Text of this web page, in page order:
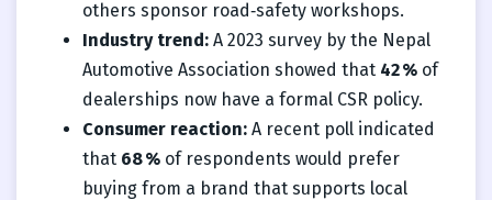
others sponsor road‑safety workshops.
Industry trend: A 2023 survey by the Nepal
Automotive Association showed that 42 % of
dealerships now have a formal CSR policy.
Consumer reaction: A recent poll indicated
that 68 % of respondents would prefer
buying from a brand that supports local